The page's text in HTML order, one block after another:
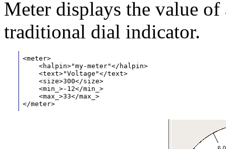
Meter displays the value
traditional dial indicator.
<meter>
    <halpin>"my-meter"</halpin>
    <text>"Voltage"</text>
    <size>300</size>
    <min_>-12</min_>
    <max_>33</max_>
</meter>